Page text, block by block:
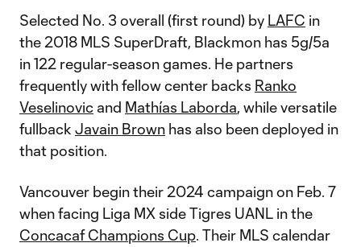
Selected No. 3 overall (first round) by LAFC in
the 2018 MLS SuperDraft, Blackmon has 5g/5a
in 122 regular-season games. He partners
frequently with fellow center backs Ranko
Veselinovic and Mathías Laborda, while versatile
fullback Javain Brown has also been deployed in
that position.
Vancouver begin their 2024 campaign on Feb. 7
when facing Liga MX side Tigres UANL in the
Concacaf Champions Cup. Their MLS calendar